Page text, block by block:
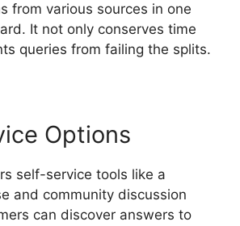
from various sources in one
It not only conserves time
queries from failing the splits.
Options
self-service tools like a
and community discussion
can discover answers to